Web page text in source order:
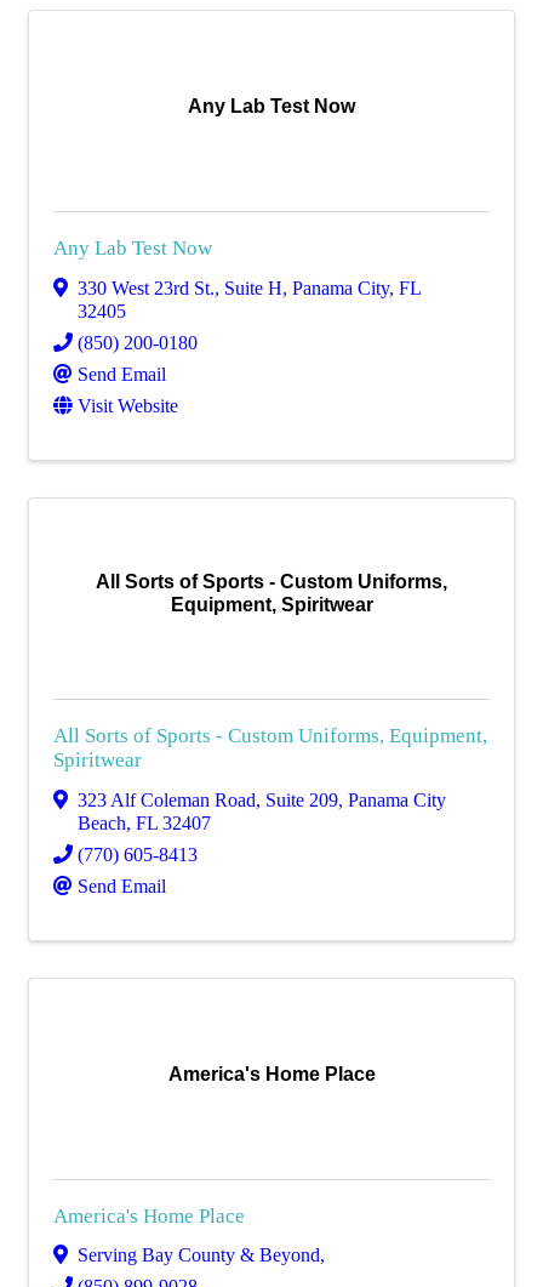
Any Lab Test Now
Any Lab Test Now
330 West 23rd St., Suite H, Panama City, FL
32405
(850) 200-0180
Send Email
Visit Website
All Sorts of Sports - Custom Uniforms,
Equipment, Spiritwear
All Sorts of Sports - Custom Uniforms, Equipment,
Spiritwear
323 Alf Coleman Road, Suite 209, Panama City
Beach, FL 32407
(770) 605-8413
Send Email
America's Home Place
America's Home Place
Serving Bay County & Beyond,